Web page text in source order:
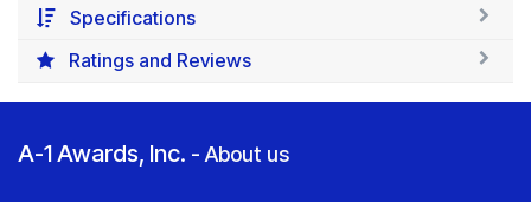
Specifications
Ratings and Reviews
A-1 Awards, Inc. -About us